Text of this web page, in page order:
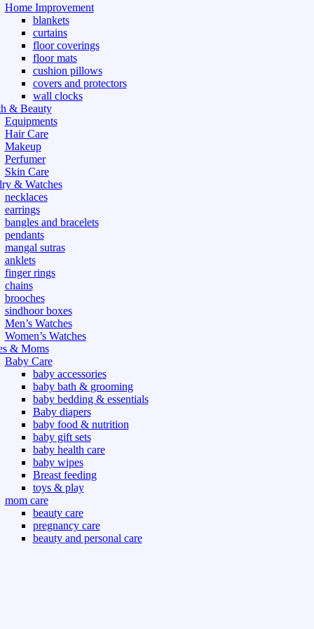
Home Improvement
blankets
curtains
floor coverings
floor mats
cushion pillows
covers and protectors
wall clocks
& Beauty
Equipments
Hair Care
Makeup
Perfumer
Skin Care
& Watches
necklaces
earrings
bangles and bracelets
pendants
mangal sutras
anklets
finger rings
chains
brooches
sindhoor boxes
Men’s Watches
Women’s Watches
& Moms
Baby Care
baby accessories
baby bath & grooming
baby bedding & essentials
Baby diapers
baby food & nutrition
baby gift sets
baby health care
baby wipes
Breast feeding
toys & play
mom care
beauty care
pregnancy care
beauty and personal care